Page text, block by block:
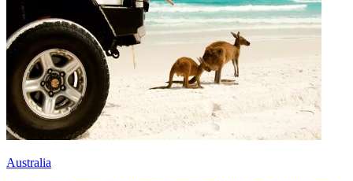
Australia